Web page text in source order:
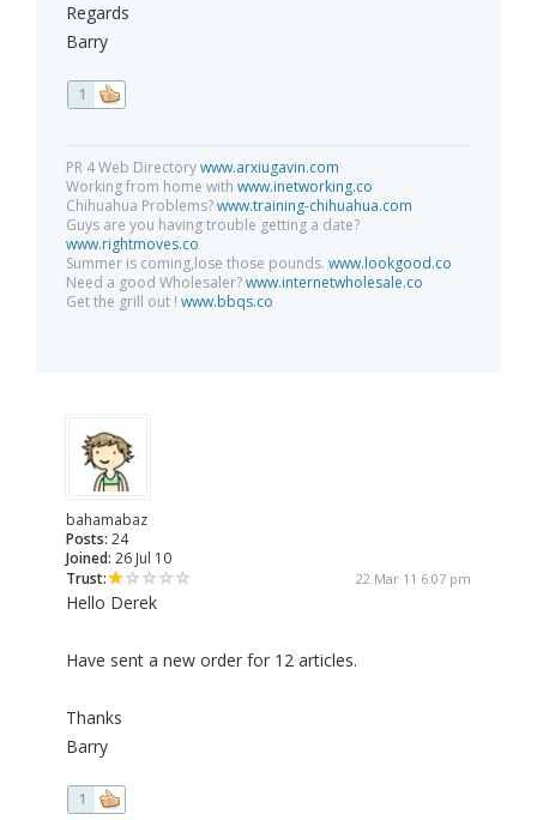
Regards
Barry
1
PR 4 Web Directorywww.arxiugavin.com
Working from home with www.inetworking.co
Chihuahua Problems?www.training-chihuahua.com
Guys are you having trouble getting a date?
www.rightmoves.co
Summer is coming,lose those pounds. www.lookgood.co
Need a good Wholesaler?www.internetwholesale.co
Get the grill out ! www.bbqs.co
bahamabaz
Posts: 24
Joined: 26 Jul 10
Trust:
22 Mar 11 6:07 pm
Hello Derek
Have sent a new order for 12 articles.
Thanks
Barry
1